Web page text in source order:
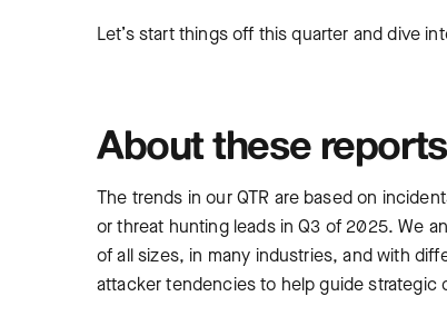
Let’s start things off this quarter and dive
About these reports
The trends in our QTR are based on
or threat hunting leads in Q3 of 2025. We
of all sizes, in many industries, and with
attacker tendencies to help guide strategic